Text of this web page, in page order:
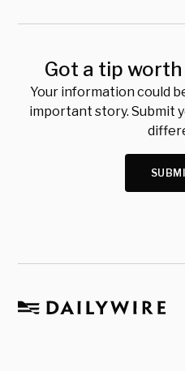
Got a tip
Your information could
important story. Submit